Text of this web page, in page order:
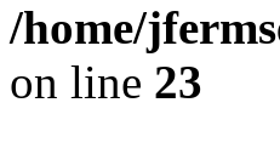
/home/
on line 23